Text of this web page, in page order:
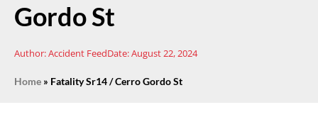
Gordo St
Author:Accident FeedDate:August 22, 2024
Home » Fatality Sr14 / Cerro Gordo St